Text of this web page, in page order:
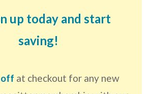
up today and start
saving!
off at checkout for any new